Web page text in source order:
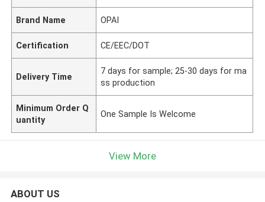
Brand Name OPAI
Certification CE/EEC/DOT
Delivery Time
7 days for sample; 25-30 days for ma
ss production
Minimum Order Q
uantity
One Sample Is Welcome
View More
ABOUT US